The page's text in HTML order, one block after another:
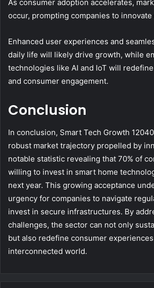
As consumer adoption accelerates,
occur, prompting companies to innovate
Enhanced user experiences and
daily life will likely drive growth, while
technologies like AI and IoT will
and consumer engagement.
Conclusion
In conclusion, Smart Tech Growth
robust market trajectory propelled by
notable statistic revealing that 70% of
willing to invest in smart home
next year. This growing acceptance
urgency for companies to navigate
invest in secure infrastructures. By
challenges, the sector can not only
but also redefine consumer
interconnected world.